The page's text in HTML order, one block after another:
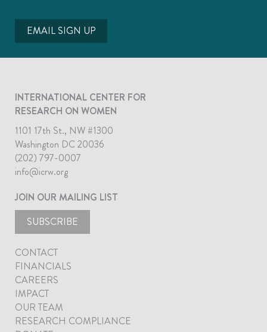
EMAIL SIGN UP
INTERNATIONAL CENTER FOR
RESEARCH ON WOMEN
1101 17th St., NW #1300
Washington DC 20036
(202) 797-0007
info@icrw.org
JOIN OUR MAILING LIST
SUBSCRIBE
CONTACT
FINANCIALS
CAREERS
IMPACT
OUR TEAM
RESEARCH COMPLIANCE